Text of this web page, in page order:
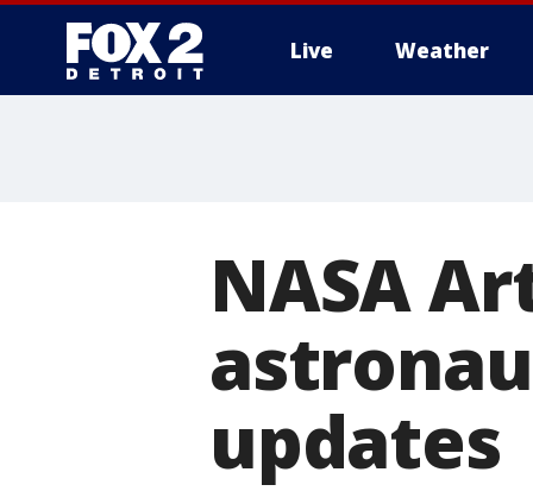
Live Weather
NASA
updates